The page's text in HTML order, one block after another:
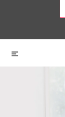
Skip to main